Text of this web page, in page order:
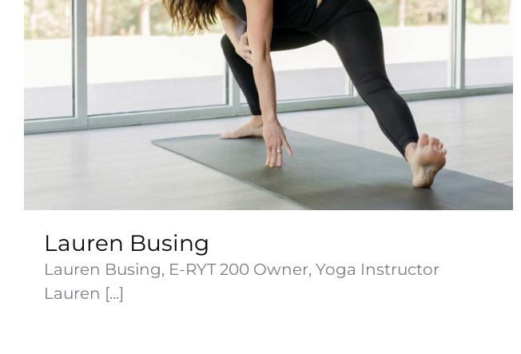
Lauren Busing
Lauren Busing, E-RYT 200 Owner, Yoga Instructor
Lauren [...]